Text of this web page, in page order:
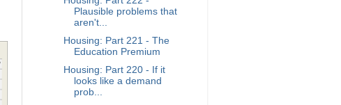
Plausible problems that
aren't...
Housing: Part 221 - The
Education Premium
Housing: Part 220 - If it
looks like a demand
prob...